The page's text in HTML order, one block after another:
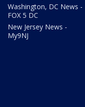
Washington, DC News -
FOX 5 DC
New Jersey News -
My9NJ